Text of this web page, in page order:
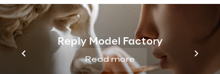
Reply Model Factory
Read more